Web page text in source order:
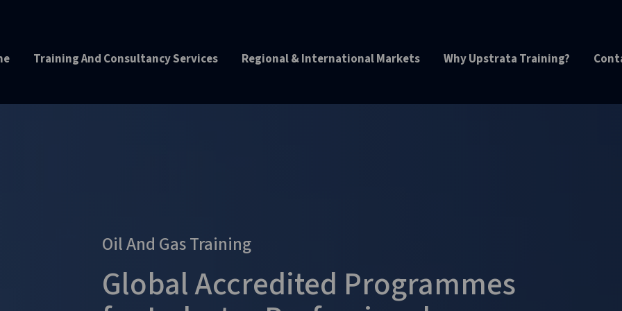
Training And Consultancy Services Regional & International Markets Why Upstrata Training?
Oil And Gas Training
Global Accredited Programmes